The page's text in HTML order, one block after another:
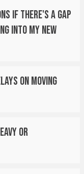
If There's A Gap
Into My New
On Moving
Or